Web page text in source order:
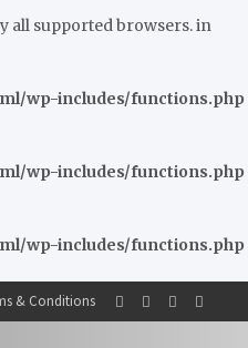
all supported browsers. in
wp-includes/functions.php
wp-includes/functions.php
wp-includes/functions.php
& Conditions